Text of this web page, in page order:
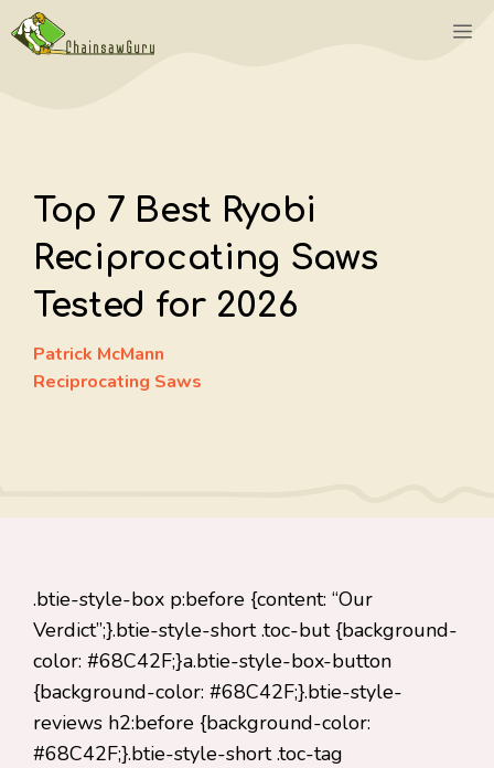
Skip
to
Top 7 Best Ryobi
Reciprocating Saws
Tested for 2026
Patrick McMann
Reciprocating Saws
.btie-style-box p:before {content: “Our
Verdict”;}.btie-style-short .toc-but {background-
color: #68C42F;}a.btie-style-box-button
{background-color: #68C42F;}.btie-style-
reviews h2:before {background-color:
#68C42F;}.btie-style-short .toc-tag